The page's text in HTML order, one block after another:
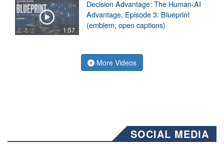
1:57
Decision Advantage: The Human-AI
Advantage, Episode 3: Blueprint
(emblem, open captions)
More Videos
SOCIAL MEDIA